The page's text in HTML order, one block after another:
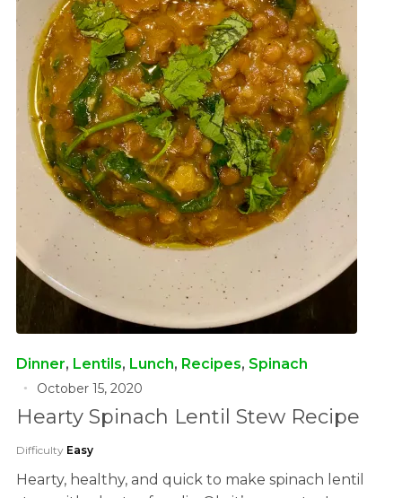
Dinner, Lentils, Lunch, Recipes, Spinach
October 15, 2020
Hearty Spinach Lentil Stew Recipe
Difficulty Easy
Hearty, healthy, and quick to make spinach lentil